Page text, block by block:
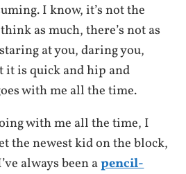
I know, it’s not the
as much, there’s not as
at you, daring you,
it is quick and hip and
with me all the time.
with me all the time, I
the newest kid on the block,
always been apencil-